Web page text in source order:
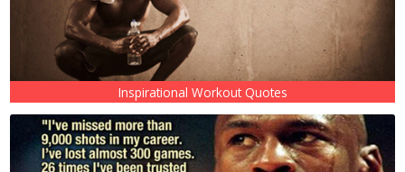
Inspirational Workout Quotes